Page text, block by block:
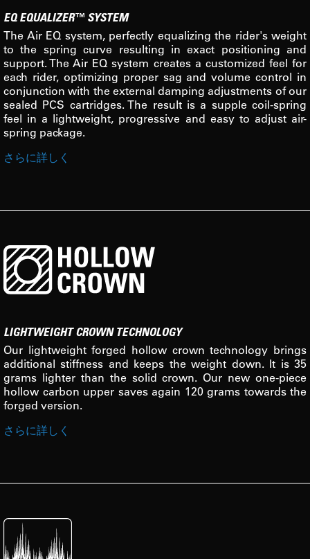
EQ EQUALIZER™ SYSTEM
The Air EQ system, perfectly equalizing the rider's weight
to the spring curve resulting in exact positioning and
support. The Air EQ system creates a customized feel for
each rider, optimizing proper sag and volume control in
conjunction with the external damping adjustments of our
sealed PCS cartridges. The result is a supple coil-spring
feel in a lightweight, progressive and easy to adjust air-
spring package.
さらに詳しく
LIGHTWEIGHT CROWN TECHNOLOGY
Our lightweight forged hollow crown technology brings
additional stiffness and keeps the weight down. It is 35
grams lighter than the solid crown. Our new one-piece
hollow carbon upper saves again 120 grams towards the
forged version.
さらに詳しく